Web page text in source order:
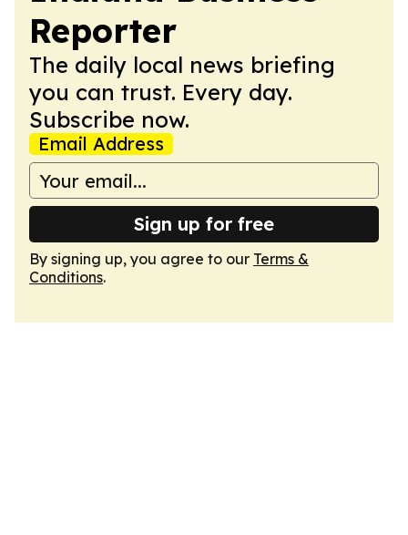
Reporter
The daily local news briefing
you can trust. Every day.
Subscribe now.
Email Address
Sign up for free
By signing up, you agree to our Terms &
Conditions.